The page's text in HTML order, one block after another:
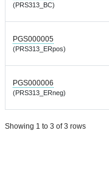
(PRS313_BC)
PGS000005
(PRS313_ERpos)
PGS000006
(PRS313_ERneg)
Showing 1 to 3 of 3 rows